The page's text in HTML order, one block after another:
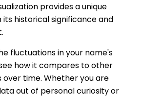
provides a unique
historical significance and
fluctuations in your name's
how it compares to other
over time. Whether you are
out of personal curiosity or